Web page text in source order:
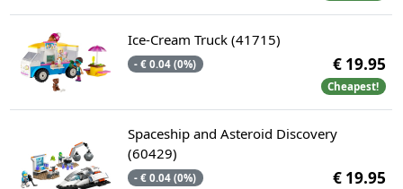
Ice-Cream Truck (41715)
- € 0.04 (0%) € 19.95
Cheapest!
Spaceship and Asteroid Discovery
(60429)
- € 0.04 (0%) € 19.95